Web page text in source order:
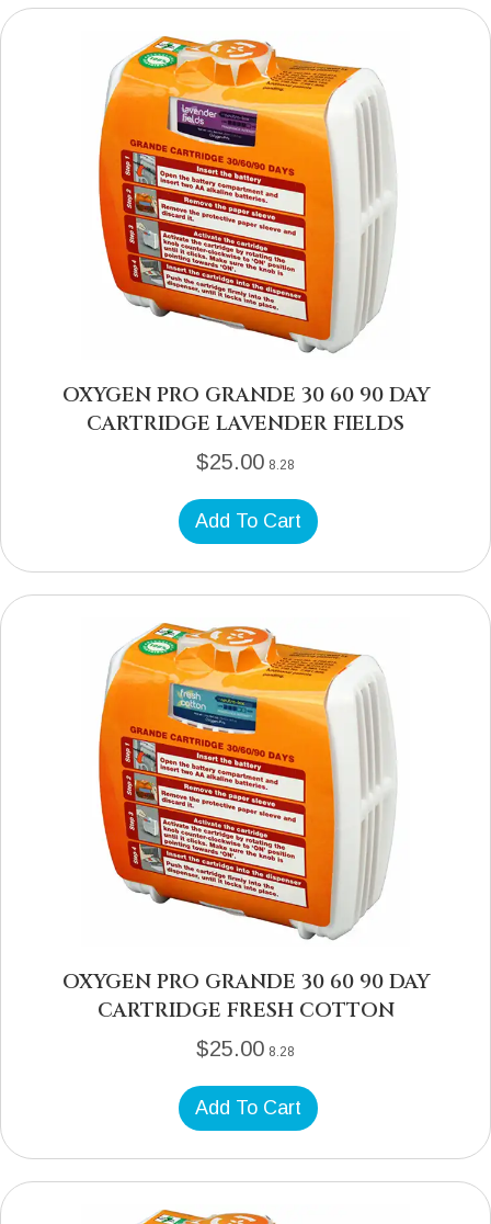
OXYGEN PRO GRANDE 30 60 90 DAY
CARTRIDGE LAVENDER FIELDS
$25.00 8.28
Add To Cart
OXYGEN PRO GRANDE 30 60 90 DAY
CARTRIDGE FRESH COTTON
$25.00 8.28
Add To Cart